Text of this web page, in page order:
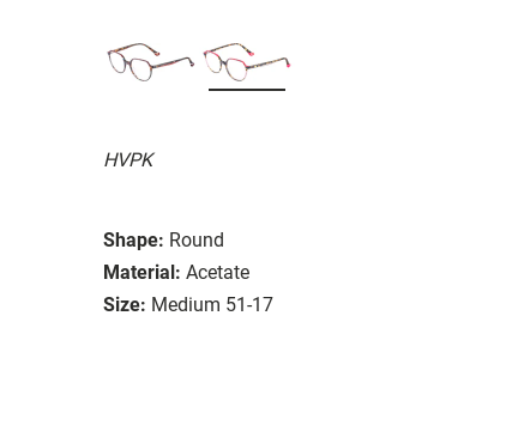
HVPK
Shape: Round
Material: Acetate
Size: Medium 51-17